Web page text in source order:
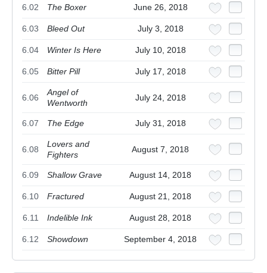
6.02 The Boxer June 26, 2018
6.03 Bleed Out July 3, 2018
6.04 Winter Is Here July 10, 2018
6.05 Bitter Pill July 17, 2018
6.06
Angel of
Wentworth
July 24, 2018
6.07 The Edge July 31, 2018
6.08
Lovers and
Fighters
August 7, 2018
6.09 Shallow Grave August 14, 2018
6.10 Fractured August 21, 2018
6.11 Indelible Ink August 28, 2018
6.12 Showdown September 4, 2018